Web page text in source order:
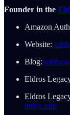
Founder in the
Amazon
Website:
Blog:
Eldros
Eldros
index.php